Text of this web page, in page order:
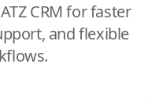
CRM for faster
and flexible